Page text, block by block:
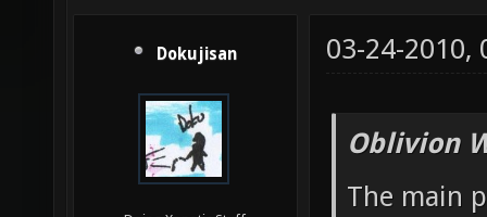
Dokujisan 03-24-2010,
Oblivion
The main